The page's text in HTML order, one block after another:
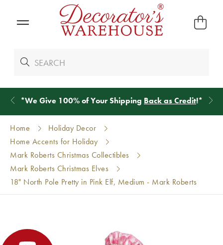
*We Give 100% of Your Shipping Back as Credit!*
Home
Holiday Decor
Home Accents for Holiday
Mark Roberts Christmas Collectibles
Mark Roberts Christmas Elves
18" North Pole Pretty in Pink Elf, Medium - Mark Roberts